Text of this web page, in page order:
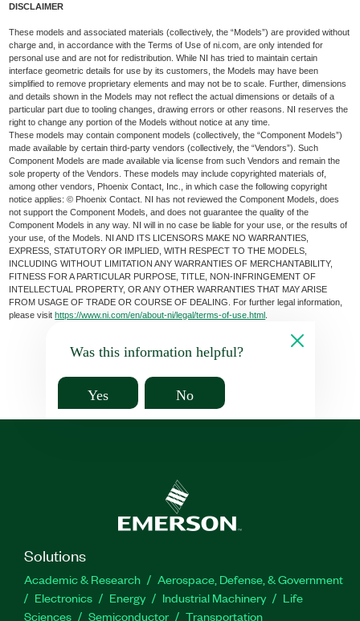
DISCLAIMER
These models and associated materials (collectively, the “Models”) are provided without
charge and, in accordance with the Terms of Use of ni.com, are only intended for
personal use and are not for redistribution. While NI has tried to maintain certain
interface geometric details for use by its customers, the Models may have been
simplified to remove proprietary elements and may not be to scale. Further, dimensions
and details shown in the Models may not reflect the actual dimensions or details of a
particular part due to tooling changes, drawing errors or other reasons. NI reserves the
right to change any portion of the Models without notice at any time.
These models may contain component models (collectively, the “Component Models”)
made available by certain third-party vendors (collectively, the “Vendors”). Such
Component Models are made available via license from such Vendors and remain the
sole property of the Vendors. These models may include copyrighted materials of,
among other vendors, Phoenix Contact, Inc., in which case the following copyright
notice applies: © Phoenix Contact. NI has not reviewed the Component Models, does
not support the Component Models, and does not guarantee the quality of the
Component Models in any way. NI will in no case be liable for your use, or the results of
your use, of the Models. NI AND ITS LICENSORS MAKE NO WARRANTIES,
EXPRESS, STATUTORY OR IMPLIED, WITH RESPECT TO THE MODELS,
INCLUDING WITHOUT LIMITATION ANY WARRANTIES OF MERCHANTABILITY,
FITNESS FOR A PARTICULAR PURPOSE, TITLE, NON-INFRINGEMENT OF
INTELLECTUAL PROPERTY, OR ANY OTHER WARRANTIES THAT MAY ARISE
FROM USAGE OF TRADE OR COURSE OF DEALING. For further legal information,
please visithttps://www.ni.com/en/about-ni/legal/terms-of-use.html
Was this information helpful?
Yes No
Solutions
Academic & Research
Aerospace, Defense, & Government
Electronics
Energy Industrial Machinery
Life
Sciences
Semiconductor Transportation